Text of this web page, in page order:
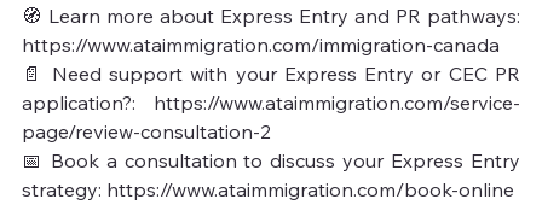
🧭 Learn more about Express Entry and PR pathways:
https://www.ataimmigration.com/immigration-canada
📄 Need support with your Express Entry or CEC PR
application?: https://www.ataimmigration.com/service-
page/review-consultation-2
📅 Book a consultation to discuss your Express Entry
strategy: https://www.ataimmigration.com/book-online